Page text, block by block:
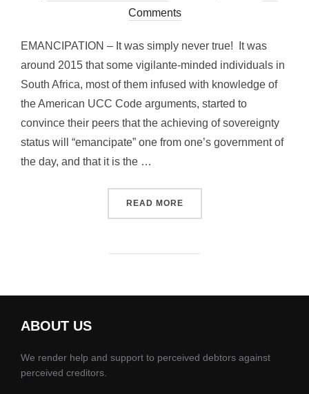
Comments
EMANCIPATION – It was simply never true! It was
around 2015 that some vigilante-minded individuals in
South Africa, most of them infused with knowledge of
the American UCC Code arguments, started to
convince their peers that the achieving of sovereignty
status will “emancipate” one from one’s government of
the day, and that it is the …
READ MORE“EMANCIPATION – IT WAS
ABOUT US
We render help and support to perceived debtors against
perceived creditors.